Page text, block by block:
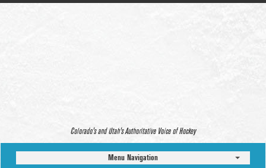
Colorado’s and Utah’s Authoritative Voice of Hockey
Menu Navigation